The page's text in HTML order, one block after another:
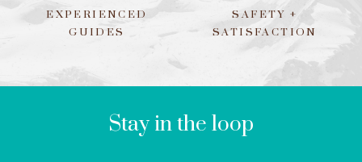
EXPERIENCED
GUIDES
SAFETY +
SATISFACTION
FIELD
Stay in the loop